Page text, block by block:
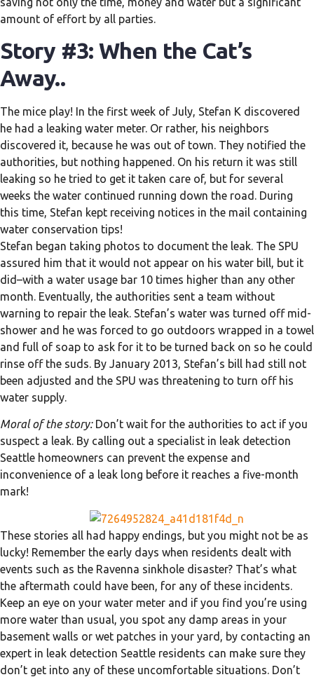
amount of effort by all parties.
Story #3: When the Cat’s
Away..
The mice play! In the first week of July, Stefan K discovered
he had a leaking water meter. Or rather, his neighbors
discovered it, because he was out of town. They notified the
authorities, but nothing happened. On his return it was still
leaking so he tried to get it taken care of, but for several
weeks the water continued running down the road. During
this time, Stefan kept receiving notices in the mail containing
water conservation tips!
Stefan began taking photos to document the leak. The SPU
assured him that it would not appear on his water bill, but it
did–with a water usage bar 10 times higher than any other
month. Eventually, the authorities sent a team without
warning to repair the leak. Stefan’s water was turned off mid-
shower and he was forced to go outdoors wrapped in a towel
and full of soap to ask for it to be turned back on so he could
rinse off the suds. By January 2013, Stefan’s bill had still not
been adjusted and the SPU was threatening to turn off his
water supply.
Moral of the story:Don’t wait for the authorities to act if you
suspect a leak. By calling out a specialist in leak detection
Seattle homeowners can prevent the expense and
inconvenience of a leak long before it reaches a five-month
mark!
These stories all had happy endings, but you might not be as
lucky! Remember the early days when residents dealt with
events such as the Ravenna sinkhole disaster? That’s what
the aftermath could have been, for any of these incidents.
Keep an eye on your water meter and if you find you’re using
more water than usual, you spot any damp areas in your
basement walls or wet patches in your yard, by contacting an
expert in leak detection Seattle residents can make sure they
don’t get into any of these uncomfortable situations. Don’t